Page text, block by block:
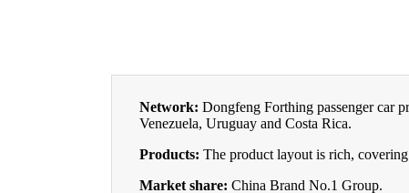
Network: Dongfeng Forthing passenger car
Venezuela, Uruguay and Costa Rica.
Products: The product layout is rich,
Market share: China Brand No.1 Group.